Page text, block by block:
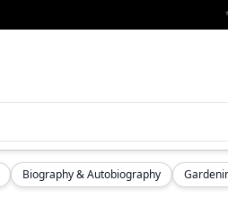
Biography & Autobiography